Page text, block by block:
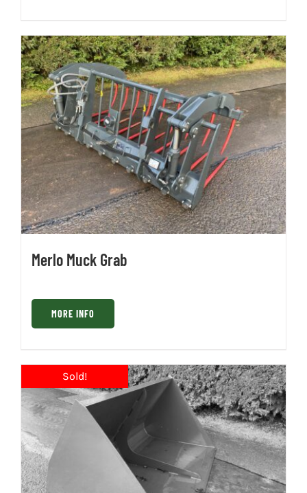
Merlo Muck Grab
MORE INFO